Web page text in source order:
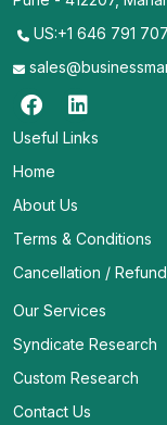
US:+1 646 791
Useful Links
Home
About Us
Terms & Conditions
Cancellation /
Our Services
Syndicate Research
Custom Research
Contact Us